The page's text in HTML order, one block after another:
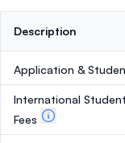
Description
Application &
International
Fees